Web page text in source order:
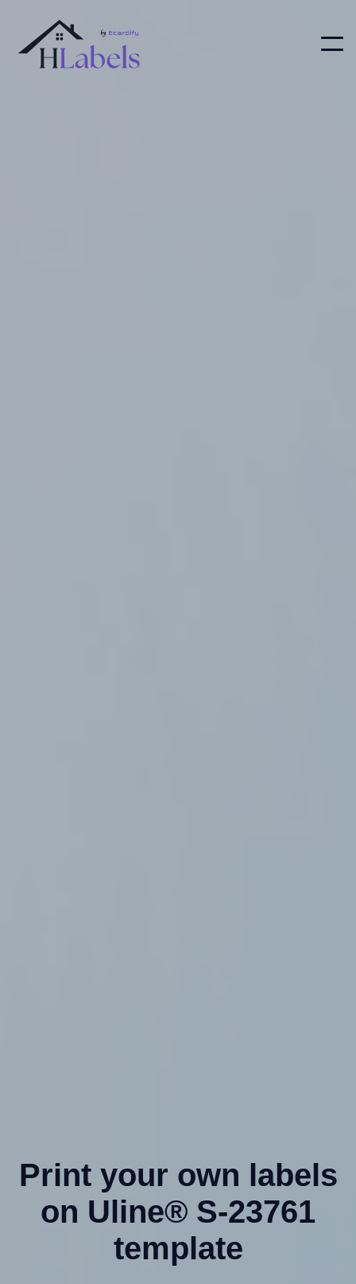
Print your own labels
on Uline® S-23761
template